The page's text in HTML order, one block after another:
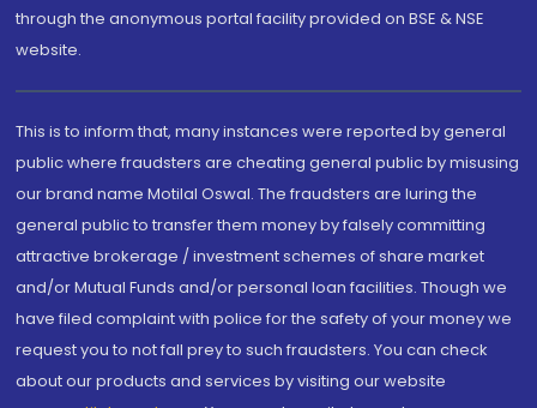
through the anonymous portal facility provided on BSE & NSE
website.
This is to inform that, many instances were reported by general
public where fraudsters are cheating general public by misusing
our brand name Motilal Oswal. The fraudsters are luring the
general public to transfer them money by falsely committing
attractive brokerage / investment schemes of share market
and/or Mutual Funds and/or personal loan facilities. Though we
have filed complaint with police for the safety of your money we
request you to not fall prey to such fraudsters. You can check
about our products and services by visiting our website